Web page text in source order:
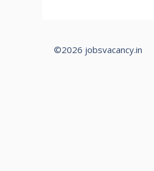
©2026 jobsvacancy.in